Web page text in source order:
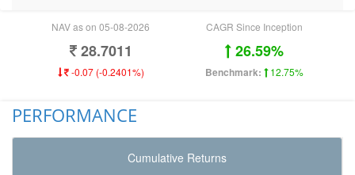
NAV as on 05-08-2026
28.7011
-0.07 (-0.2401%)
CAGR Since Inception
26.59%
Benchmark: 12.75%
PERFORMANCE
Cumulative Returns